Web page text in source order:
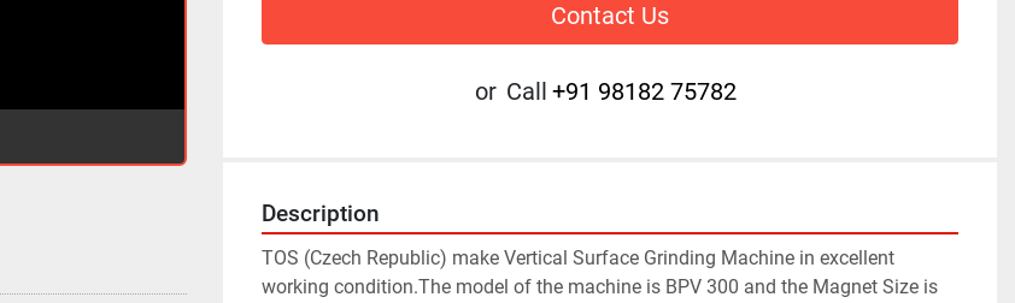
Contact Us
or Call +91 98182 75782
Description
TOS (Czech Republic) make Vertical Surface Grinding Machine in excellent
working condition.The model of the machine is BPV 300 and the Magnet Size is